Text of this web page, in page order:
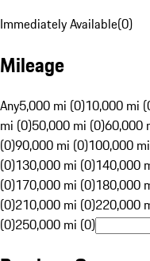
Immediately Available(0)
Mileage
Any5,000 mi (0)10,000 mi
mi (0)50,000 mi (0)60,000
(0)90,000 mi (0)100,000
(0)130,000 mi (0)140,000
(0)170,000 mi (0)180,000
(0)210,000 mi (0)220,000
(0)250,000 mi (0)